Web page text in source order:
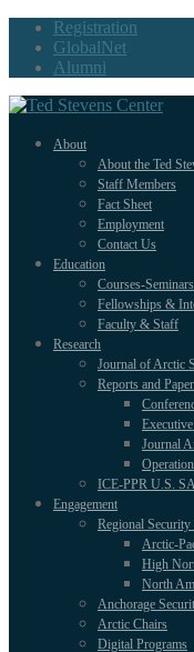
Registration
GlobalNet
Alumni
About
About the Ted
Staff Members
Fact Sheet
Employment
Contact Us
Education
Courses-Seminars
Fellowships &
Faculty & Staff
Research
Journal of Arctic
Reports and
Journal
ICE-PPR U.S.
Engagement
Regional
Arctic-
High
North
Anchorage
Arctic Chairs
Digital Programs